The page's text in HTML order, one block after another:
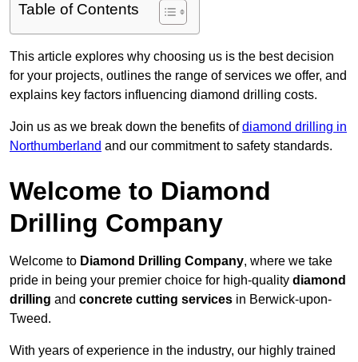
Table of Contents
This article explores why choosing us is the best decision
for your projects, outlines the range of services we offer, and
explains key factors influencing diamond drilling costs.
Join us as we break down the benefits ofdiamond drilling in
Northumberland and our commitment to safety standards.
Welcome to Diamond
Drilling Company
Welcome to Diamond Drilling Company, where we take
pride in being your premier choice for high-quality diamond
drilling and concrete cutting services in Berwick-upon-
Tweed.
With years of experience in the industry, our highly trained